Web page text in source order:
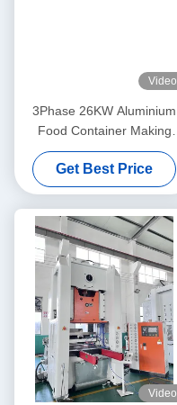
Video
3Phase 26KW Aluminium
Food Container Making
Machine Mitsubishi PLC
Get Best Price
Video